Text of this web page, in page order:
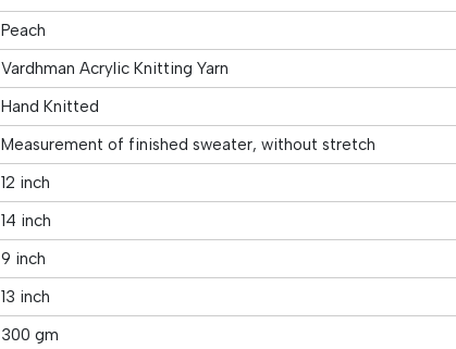
Peach
Vardhman Acrylic Knitting Yarn
Hand Knitted
Measurement of finished sweater, without stretch
12 inch
14 inch
9 inch
13 inch
300 gm